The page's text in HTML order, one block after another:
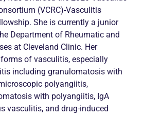
(VCRC)-Vasculitis
She is currently a junior
Department of Rheumatic and
at Cleveland Clinic. Her
of vasculitis, especially
including granulomatosis with
polyangiitis,
with polyangiitis, IgA
vasculitis, and drug-induced